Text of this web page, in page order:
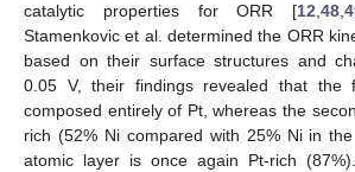
catalytic properties for ORR [12 ,48 ,
Stamenkovic et al. determined the ORR
based on their surface structures and
0.05 V, their findings revealed that the
composed entirely of Pt, whereas the
rich (52% Ni compared with 25% Ni in
atomic layer is once again Pt-rich